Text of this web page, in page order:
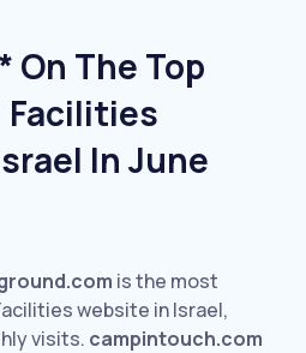
On The Top
Facilities
In June
is the most
website in Israel,
visits. campintouch.com